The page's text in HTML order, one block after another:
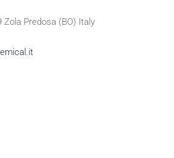
Zola Predosa (BO) Italy